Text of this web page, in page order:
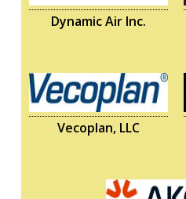
Dynamic Air Inc.
Vecoplan, LLC